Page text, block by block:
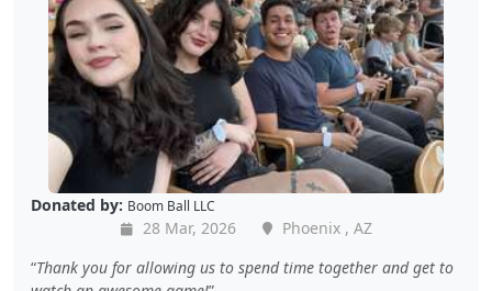
Donated by: Boom Ball LLC
28 Mar, 2026
Phoenix , AZ
Thank you for allowing us to spend time together and get to